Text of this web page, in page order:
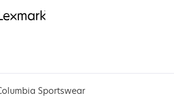
Sportswear